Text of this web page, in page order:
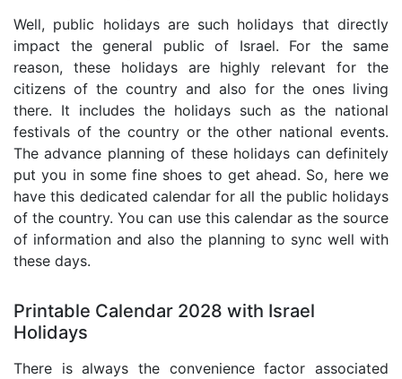
Well, public holidays are such holidays that directly
impact the general public of Israel. For the same
reason, these holidays are highly relevant for the
citizens of the country and also for the ones living
there. It includes the holidays such as the national
festivals of the country or the other national events.
The advance planning of these holidays can definitely
put you in some fine shoes to get ahead. So, here we
have this dedicated calendar for all the public holidays
of the country. You can use this calendar as the source
of information and also the planning to sync well with
these days.
Printable Calendar 2028 with Israel
Holidays
There is always the convenience factor associated